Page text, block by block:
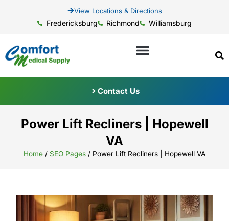
View Locations & Directions
Fredericksburg Richmond Williamsburg
Contact Us
Power Lift Recliners | Hopewell
VA
Home / SEO Pages / Power Lift Recliners | Hopewell VA